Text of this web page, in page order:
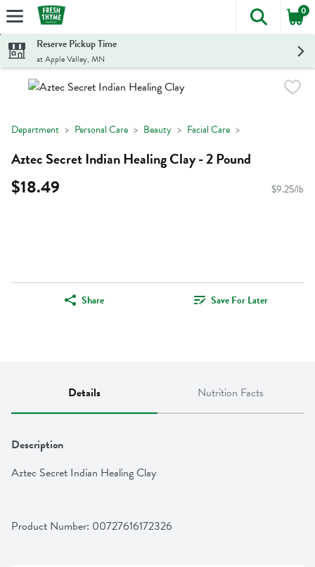
Skip header to page content
The
0
Reserve Pickup Time
at Apple Valley, MN
Department Personal Care Beauty Facial Care
Aztec Secret Indian Healing Clay - 2 Pound
$18.49 $9.25/lb
Share Save For Later
Details Nutrition Facts
Description
Aztec Secret Indian Healing Clay
Product Number: 00727616172326